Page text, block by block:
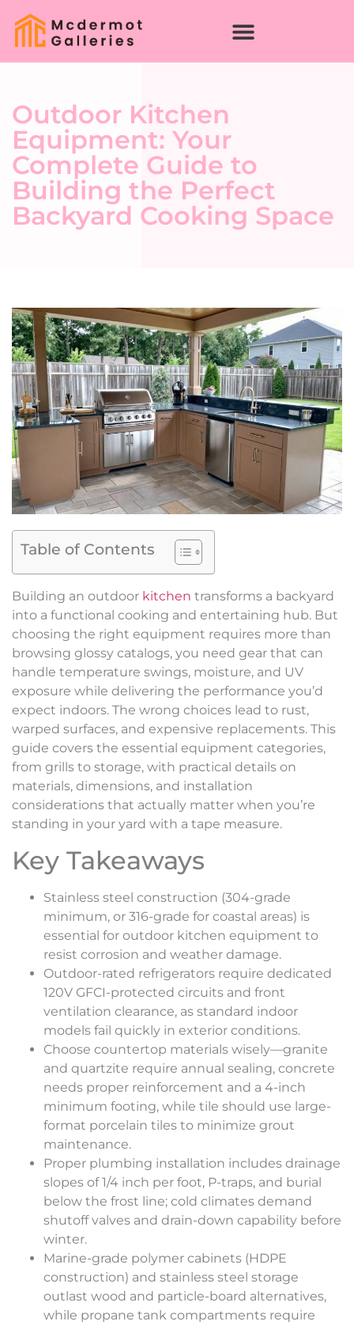
Outdoor Kitchen
Equipment: Your
Complete Guide to
Building the Perfect
Backyard Cooking Space
Table of Contents
Building an outdoor kitchen transforms a backyard
into a functional cooking and entertaining hub. But
choosing the right equipment requires more than
browsing glossy catalogs, you need gear that can
handle temperature swings, moisture, and UV
exposure while delivering the performance you’d
expect indoors. The wrong choices lead to rust,
warped surfaces, and expensive replacements. This
guide covers the essential equipment categories,
from grills to storage, with practical details on
materials, dimensions, and installation
considerations that actually matter when you’re
standing in your yard with a tape measure.
Key Takeaways
Stainless steel construction (304-grade
minimum, or 316-grade for coastal areas) is
essential for outdoor kitchen equipment to
resist corrosion and weather damage.
Outdoor-rated refrigerators require dedicated
120V GFCI-protected circuits and front
ventilation clearance, as standard indoor
models fail quickly in exterior conditions.
Choose countertop materials wisely—granite
and quartzite require annual sealing, concrete
needs proper reinforcement and a 4-inch
minimum footing, while tile should use large-
format porcelain tiles to minimize grout
maintenance.
Proper plumbing installation includes drainage
slopes of 1/4 inch per foot, P-traps, and burial
below the frost line; cold climates demand
shutoff valves and drain-down capability before
winter.
Marine-grade polymer cabinets (HDPE
construction) and stainless steel storage
outlast wood and particle-board alternatives,
while propane tank compartments require